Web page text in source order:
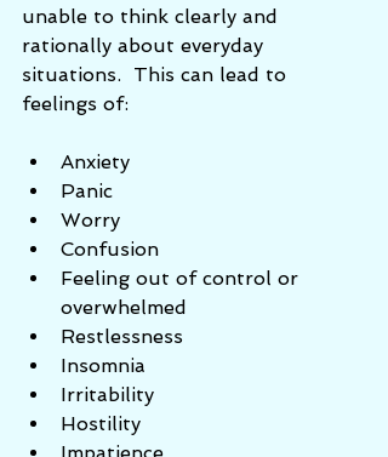
unable to think clearly and
rationally about everyday
situations.  This can lead to
feelings of:
Anxiety
Panic
Worry
Confusion
Feeling out of control or
overwhelmed
Restlessness
Insomnia
Irritability
Hostility
Impatience